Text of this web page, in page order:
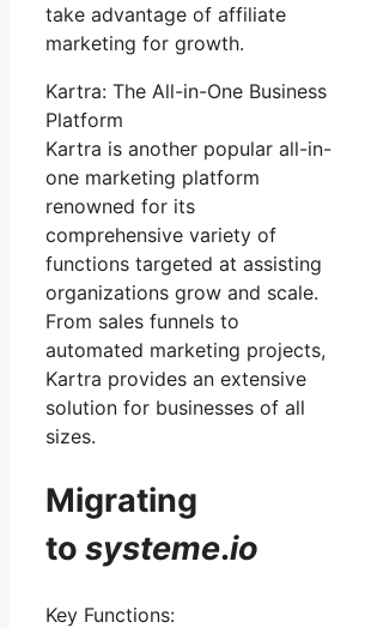
take advantage of affiliate
marketing for growth.
Kartra: The All-in-One Business
Platform
Kartra is another popular all-in-
one marketing platform
renowned for its
comprehensive variety of
functions targeted at assisting
organizations grow and scale.
From sales funnels to
automated marketing projects,
Kartra provides an extensive
solution for businesses of all
sizes.
Migrating
to systeme.io
Key Functions: